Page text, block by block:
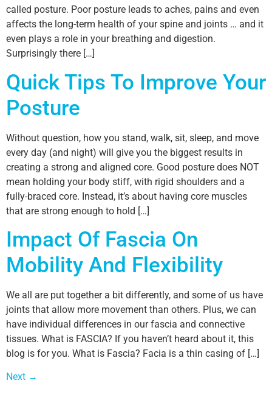
called posture. Poor posture leads to aches, pains and even
affects the long-term health of your spine and joints … and it
even plays a role in your breathing and digestion.
Surprisingly there […]
Quick Tips To Improve Your
Posture
Without question, how you stand, walk, sit, sleep, and move
every day (and night) will give you the biggest results in
creating a strong and aligned core. Good posture does NOT
mean holding your body stiff, with rigid shoulders and a
fully-braced core. Instead, it’s about having core muscles
that are strong enough to hold […]
Impact Of Fascia On
Mobility And Flexibility
We all are put together a bit differently, and some of us have
joints that allow more movement than others. Plus, we can
have individual differences in our fascia and connective
tissues. What is FASCIA? If you haven’t heard about it, this
blog is for you. What is Fascia? Facia is a thin casing of […]
Next →